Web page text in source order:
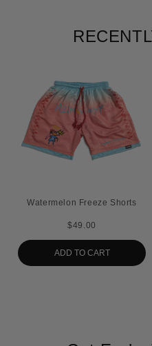
Watermelon Freeze Shorts
$49.00
ADD TO CART